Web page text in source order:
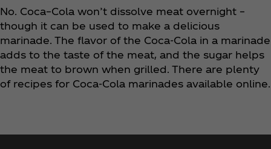
No. Coca–Cola won’t dissolve meat overnight –
though it can be used to make a delicious
marinade. The flavor of the Coca‑Cola in a marinade
adds to the taste of the meat, and the sugar helps
the meat to brown when grilled. There are plenty
of recipes for Coca‑Cola marinades available online.